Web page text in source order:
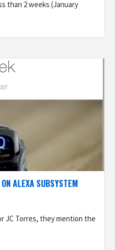
than 2 weeks (January
ALEXA SUBSYSTEM
JC Torres, they mention the